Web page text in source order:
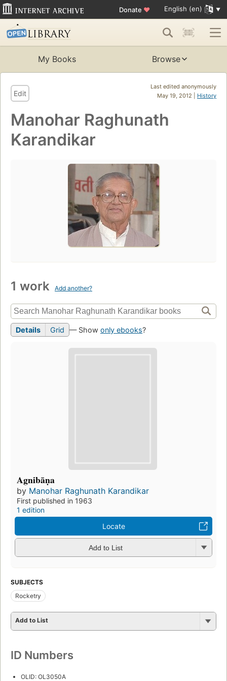
Donate ♥ English (en)
My Books Browse
Last edited anonymously
May 19, 2012 | History
Edit
Manohar Raghunath
Karandikar
1 work Add another?
Details Grid — Show only ebooks?
Agnibāṇa
by Manohar Raghunath Karandikar
First published in 1963
1 edition
Locate
Add to List
SUBJECTS
Rocketry
Add to List
ID Numbers
OLID: OL3050A